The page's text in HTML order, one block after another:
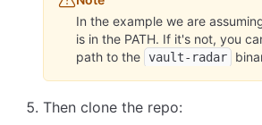
In the example we are
is in the PATH. If it's not, you
path to the vault-radar
Then clone the repo: